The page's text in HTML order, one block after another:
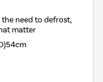
need to defrost,
matter